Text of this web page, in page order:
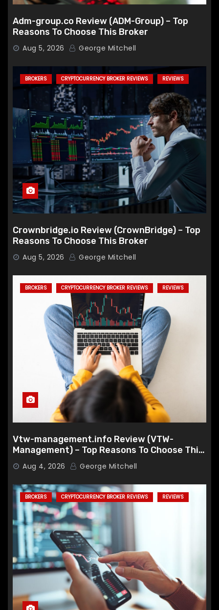
Adm-group.co Review (ADM-Group) – Top
Reasons To Choose This Broker
Aug 5, 2026 George Mitchell
BROKERS CRYPTOCURRENCY BROKER REVIEWS REVIEWS
Crownbridge.io Review (CrownBridge) – Top
Reasons To Choose This Broker
Aug 5, 2026 George Mitchell
BROKERS CRYPTOCURRENCY BROKER REVIEWS REVIEWS
Vtw-management.info Review (VTW-
Management) – Top Reasons To Choose This
Broker
Aug 4, 2026 George Mitchell
BROKERS CRYPTOCURRENCY BROKER REVIEWS REVIEWS